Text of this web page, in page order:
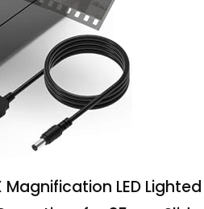
Magnification LED Lighted